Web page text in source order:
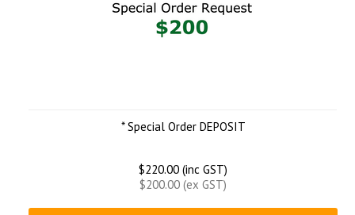
* Special Order DEPOSIT
$220.00 (inc GST)
$200.00 (ex GST)